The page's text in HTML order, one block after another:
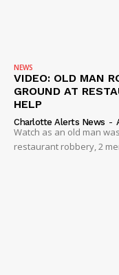
NEWS
VIDEO: OLD MAN
GROUND AT
HELP
Charlotte Alerts News -
Watch as an old man
restaurant robbery, 2